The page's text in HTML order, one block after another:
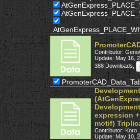
Contributor:
Update: May 16,
388 Downloads,
expression
motif)
Contributor:
Update: May 10,